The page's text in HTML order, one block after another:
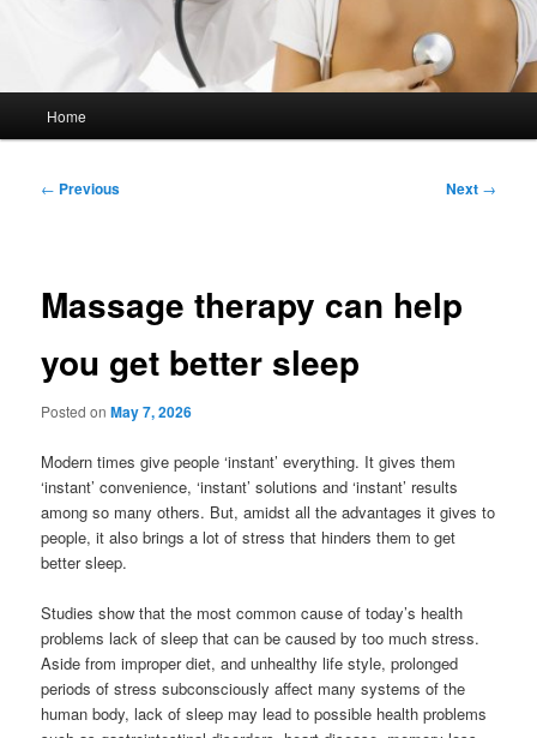
Home
Post
← Previous Next →
Massage therapy can help
you get better sleep
Posted onMay 7, 2026
Modern times give people ‘instant’ everything. It gives them
‘instant’ convenience, ‘instant’ solutions and ‘instant’ results
among so many others. But, amidst all the advantages it gives to
people, it also brings a lot of stress that hinders them to get
better sleep.
Studies show that the most common cause of today’s health
problems lack of sleep that can be caused by too much stress.
Aside from improper diet, and unhealthy life style, prolonged
periods of stress subconsciously affect many systems of the
human body, lack of sleep may lead to possible health problems